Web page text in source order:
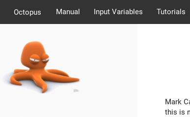
Octopus Manual Input Variables Tutorials
Mark
this is